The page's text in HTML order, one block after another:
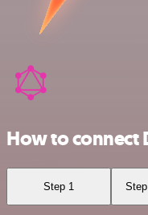
How to connect
Step 1